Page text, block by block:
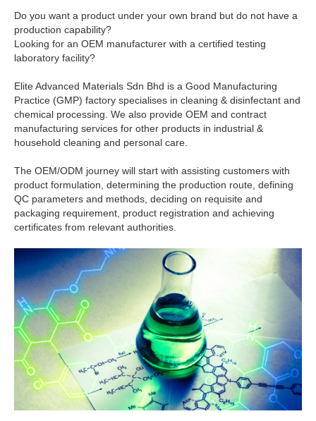
Do you want a product under your own brand but do not have a
production capability?
Looking for an OEM manufacturer with a certified testing
laboratory facility?
Elite Advanced Materials Sdn Bhd is a Good Manufacturing
Practice (GMP) factory specialises in cleaning & disinfectant and
chemical processing. We also provide OEM and contract
manufacturing services for other products in industrial &
household cleaning and personal care.
The OEM/ODM journey will start with assisting customers with
product formulation, determining the production route, defining
QC parameters and methods, deciding on requisite and
packaging requirement, product registration and achieving
certificates from relevant authorities.